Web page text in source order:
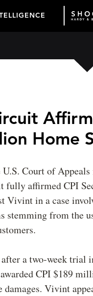
Home
Court of
fully affirmed CPI
Vivint in a case
stemming from the
a two-week trial
CPI $189
Vivint